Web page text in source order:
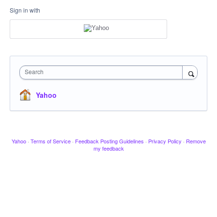
Sign in with
Search
Yahoo
Yahoo · Terms of Service · Feedback Posting Guidelines · Privacy Policy · Remove
my feedback